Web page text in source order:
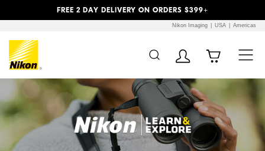
FREE 2 DAY DELIVERY ON ORDERS $399+
Nikon Imaging USA Americas